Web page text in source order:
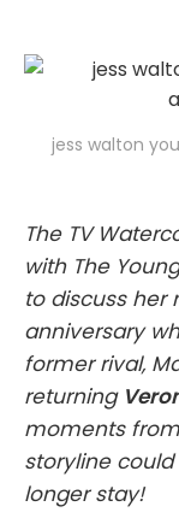
jess walton
The TV
with The
to discuss her
anniversary
former rival,
returning
moments
storyline
longer stay!